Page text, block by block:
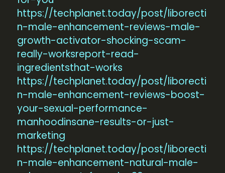
https://techplanet.today/post/liborecti
n-male-enhancement-reviews-male-
growth-activator-shocking-scam-
really-worksreport-read-
ingredientsthat-works
https://techplanet.today/post/liborecti
n-male-enhancement-reviews-boost-
your-sexual-performance-
manhoodinsane-results-or-just-
marketing
https://techplanet.today/post/liborecti
n-male-enhancement-natural-male-